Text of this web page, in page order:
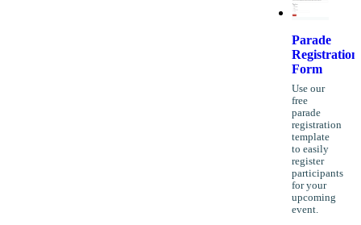
Parade
Registration
Form
Use our
free
parade
registration
template
to easily
register
participants
for your
upcoming
event.